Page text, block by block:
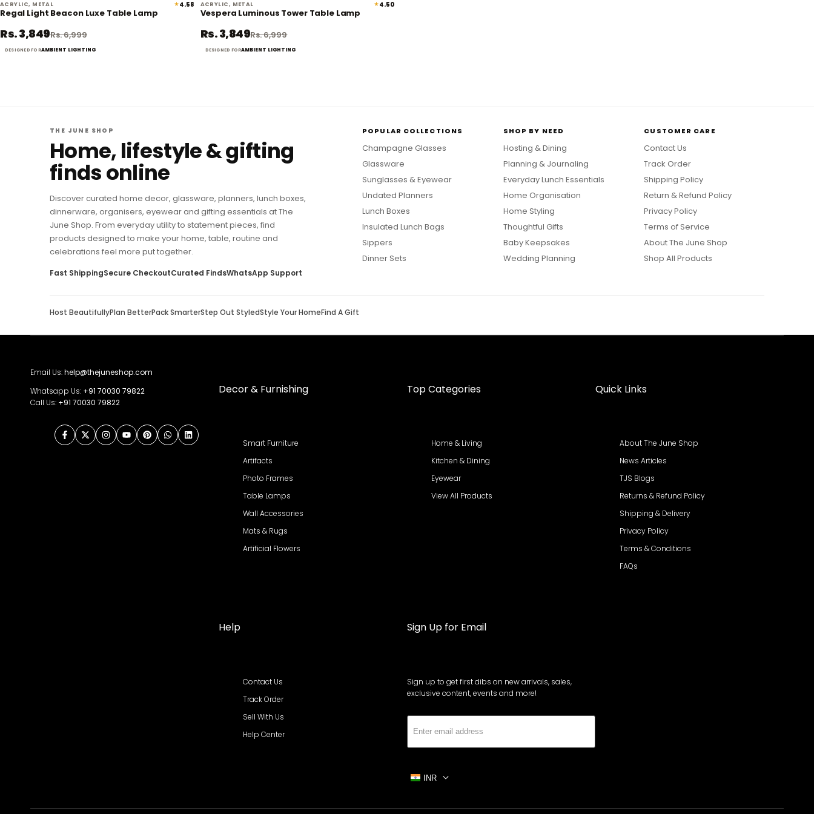
45% off
ACRYLIC, METAL ★4.58
Regal Light Beacon Luxe Table Lamp
Rs. 3,849Rs. 6,999
DESIGNED FORAMBIENT LIGHTING
45% off
ACRYLIC, METAL ★4.50
Vespera Luminous Tower Table Lamp
Rs. 3,849Rs. 6,999
DESIGNED FORAMBIENT LIGHTING
THE JUNE SHOP
Home, lifestyle & gifting
finds online
Discover curated home decor, glassware, planners, lunch boxes,
dinnerware, organisers, eyewear and gifting essentials at The
June Shop. From everyday utility to statement pieces, find
products designed to make your home, table, routine and
celebrations feel more put together.
Fast ShippingSecure CheckoutCurated FindsWhatsApp Support
POPULAR COLLECTIONS
Champagne Glasses
Glassware
Sunglasses & Eyewear
Undated Planners
Lunch Boxes
Insulated Lunch Bags
Sippers
Dinner Sets
SHOP BY NEED
Hosting & Dining
Planning & Journaling
Everyday Lunch Essentials
Home Organisation
Home Styling
Thoughtful Gifts
Baby Keepsakes
Wedding Planning
CUSTOMER CARE
Contact Us
Track Order
Shipping Policy
Return & Refund Policy
Privacy Policy
Terms of Service
About The June Shop
Shop All Products
Host BeautifullyPlan BetterPack SmarterStep Out StyledStyle Your HomeFind A Gift
Email Us:help@thejuneshop.com
Whatsapp Us: +91 70030 79822
Call Us: +91 70030 79822
Facebook
TwitterInstagramYouTubePinterestWhatsAppLinkedIn
Decor & Furnishing
Smart Furniture
Artifacts
Photo Frames
Table Lamps
Wall Accessories
Mats & Rugs
Artificial Flowers
Top Categories
Home & Living
Kitchen & Dining
Eyewear
View All Products
Quick Links
About The June Shop
News Articles
TJS Blogs
Returns & Refund Policy
Shipping & Delivery
Privacy Policy
Terms & Conditions
FAQs
Help
Contact Us
Track Order
Sell With Us
Help Center
Sign Up for Email
Sign up to get first dibs on new arrivals, sales,
exclusive content, events and more!
INR